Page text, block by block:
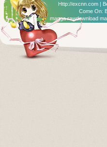
Http://excnn.com |
Come On:
manga rawdownload